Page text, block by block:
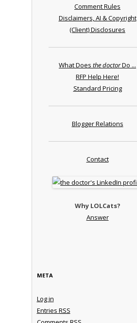
Comment Rules
Disclaimers, AI & Copyright
(Client) Disclosures
What Does the doctorDo ...
RFP Help Here!
Standard Pricing
Blogger Relations
Contact
Why LOLCats?
Answer
META
Log in
Entries RSS